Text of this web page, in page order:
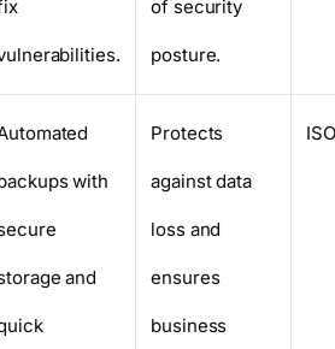
of security
posture.
with
and
Protects
against data
loss and
ensures
business